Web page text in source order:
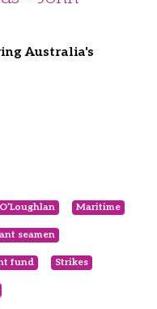
Australia's
Maritime
seamen
fund Strikes